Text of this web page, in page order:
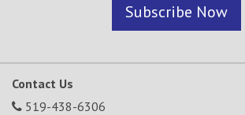
Subscribe Now
Contact Us
519-438-6306